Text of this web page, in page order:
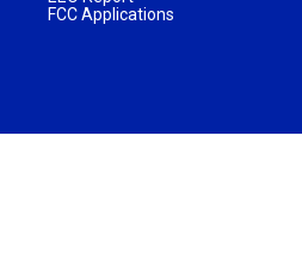
FCC Applications